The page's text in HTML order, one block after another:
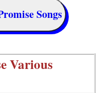
Songs
Various